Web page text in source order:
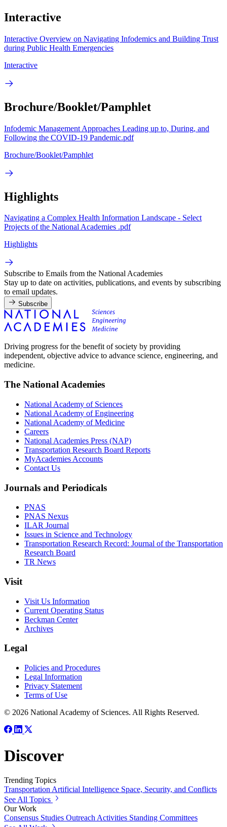
Interactive
Interactive Overview on Navigating Infodemics and Building Trust
during Public Health Emergencies
Interactive
Brochure/Booklet/Pamphlet
Infodemic Management Approaches Leading up to, During, and
Following the COVID-19 Pandemic.pdf
Brochure/Booklet/Pamphlet
Highlights
Navigating a Complex Health Information Landscape - Select
Projects of the National Academies .pdf
Highlights
Subscribe to Emails from the National Academies
Stay up to date on activities, publications, and events by subscribing
to email updates.
Subscribe
Driving progress for the benefit of society by providing
independent, objective advice to advance science, engineering, and
medicine.
The National Academies
National Academy of Sciences
National Academy of Engineering
National Academy of Medicine
Careers
National Academies Press (NAP)
Transportation Research Board Reports
MyAcademies Accounts
Contact Us
Journals and Periodicals
PNAS
PNAS Nexus
ILAR Journal
Issues in Science and Technology
Transportation Research Record: Journal of the Transportation
Research Board
TR News
Visit
Visit Us Information
Current Operating Status
Beckman Center
Archives
Legal
Policies and Procedures
Legal Information
Privacy Statement
Terms of Use
© 2026 National Academy of Sciences. All Rights Reserved.
Discover
Trending Topics
Transportation Artificial Intelligence Space, Security, and Conflicts
See All Topics
Our Work
Consensus Studies Outreach Activities Standing Committees